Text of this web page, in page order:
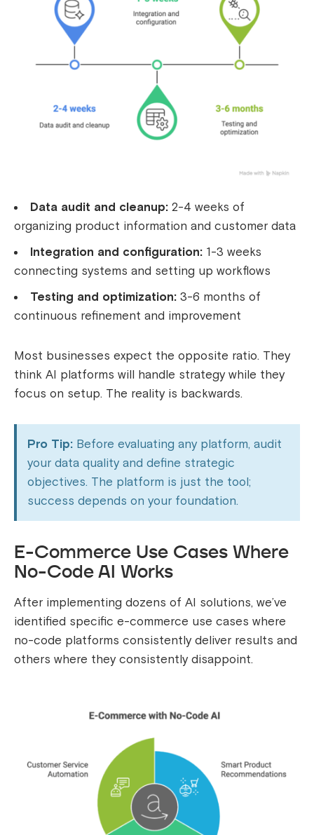
Data audit and cleanup: 2-4 weeks of
organizing product information and customer data
Integration and configuration: 1-3 weeks
connecting systems and setting up workflows
Testing and optimization: 3-6 months of
continuous refinement and improvement
Most businesses expect the opposite ratio. They
think AI platforms will handle strategy while they
focus on setup. The reality is backwards.
Pro Tip: Before evaluating any platform, audit
your data quality and define strategic
objectives. The platform is just the tool;
success depends on your foundation.
E-Commerce Use Cases Where
No-Code AI Works
After implementing dozens of AI solutions, we’ve
identified specific e-commerce use cases where
no-code platforms consistently deliver results and
others where they consistently disappoint.